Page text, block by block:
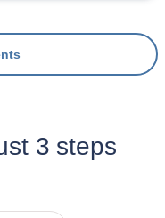
3 steps